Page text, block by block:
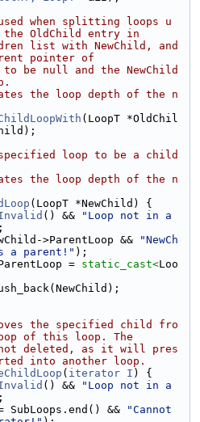
when splitting loops u
OldChild entry in
list with NewChild, and
pointer of
be null and the NewChild
the loop depth of the n
(LoopT *OldChil
loop to be a child
the loop depth of the n
(LoopT *NewChild) {
() &&
"Loop not in a
>ParentLoop &&
"NewCh
a parent!" );
=
static_cast<Loo
the specified child fro
of this loop. The
deleted, as it will pres
into another loop.
( iterator I ) {
() &&
"Loop not in a
SubLoops.end() &&
"Cannot